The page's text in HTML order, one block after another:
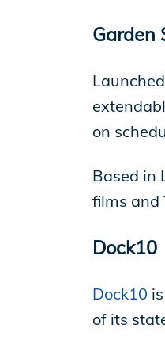
Garden
on
Based in
films and
Dock10
Dock10
of its